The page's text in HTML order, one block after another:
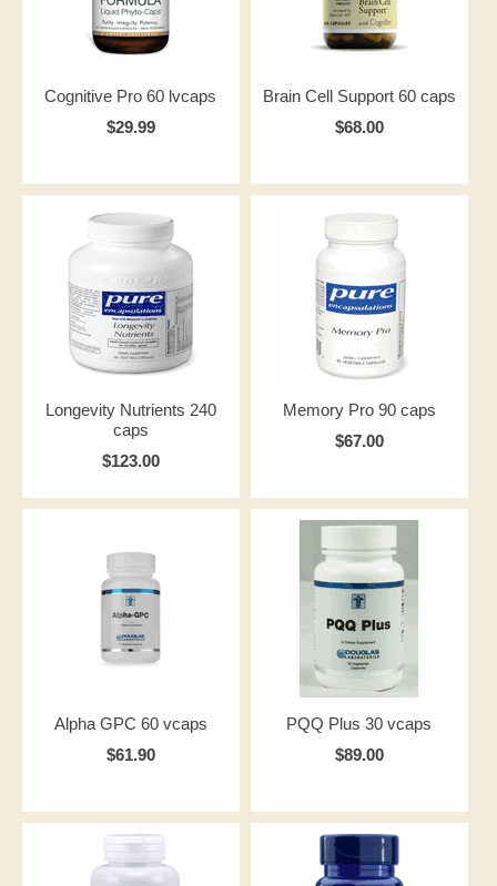
Cognitive Pro 60 lvcaps
$29.99
Brain Cell Support 60 caps
$68.00
Longevity Nutrients 240
caps
$123.00
Memory Pro 90 caps
$67.00
Alpha GPC 60 vcaps
$61.90
PQQ Plus 30 vcaps
$89.00